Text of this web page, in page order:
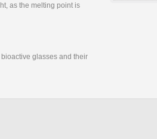
as the melting point is
glasses and their